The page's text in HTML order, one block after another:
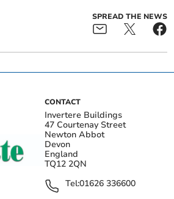
SPREAD THE NEWS
CONTACT
Invertere Buildings
47 Courtenay Street
Newton Abbot
Devon
England
TQ12 2QN
Tel:01626 336600